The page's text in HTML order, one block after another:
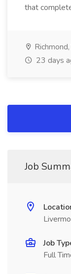
that
23 days
Job
Job
Full